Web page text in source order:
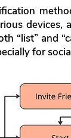
devices,
“list” and
for